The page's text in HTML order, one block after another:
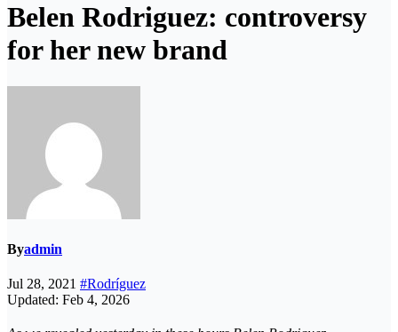
Belen Rodriguez: controversy
for her new brand
Byadmin
Jul 28, 2021 #Rodríguez
Updated: Feb 4, 2026